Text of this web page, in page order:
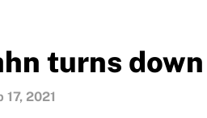
turns
17, 2021